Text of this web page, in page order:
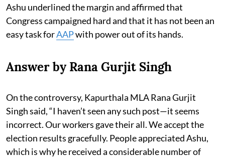
Ashu underlined the margin and affirmed that
Congress campaigned hard and that it has not been an
easy task forAAPwith power out of its hands.
Answer by Rana Gurjit Singh
On the controversy, Kapurthala MLA Rana Gurjit
Singh said, “I haven’t seen any such post—it seems
incorrect. Our workers gave their all. We accept the
election results gracefully. People appreciated Ashu,
which is why he received a considerable number of